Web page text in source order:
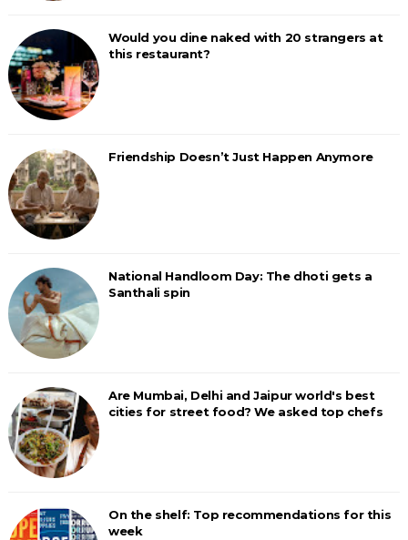
Would you dine naked with 20 strangers at
this restaurant?
Friendship Doesn’t Just Happen Anymore
National Handloom Day: The dhoti gets a
Santhali spin
Are Mumbai, Delhi and Jaipur world's best
cities for street food? We asked top chefs
On the shelf: Top recommendations for this
week